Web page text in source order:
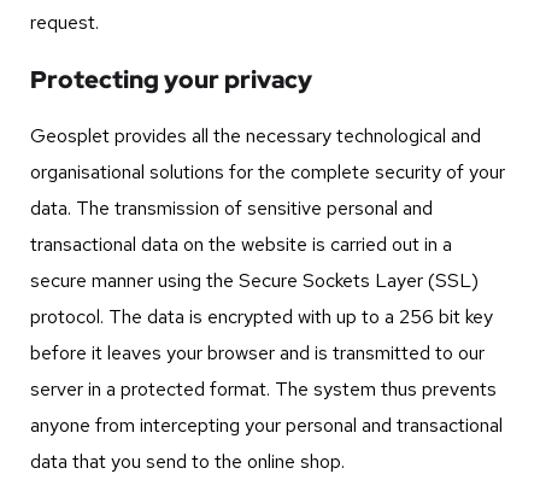
request.
Protecting your privacy
Geosplet provides all the necessary technological and
organisational solutions for the complete security of your
data. The transmission of sensitive personal and
transactional data on the website is carried out in a
secure manner using the Secure Sockets Layer (SSL)
protocol. The data is encrypted with up to a 256 bit key
before it leaves your browser and is transmitted to our
server in a protected format. The system thus prevents
anyone from intercepting your personal and transactional
data that you send to the online shop.